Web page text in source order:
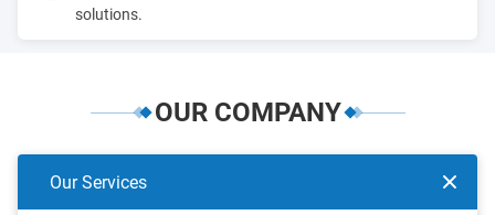
solutions.
OUR COMPANY
Our Services